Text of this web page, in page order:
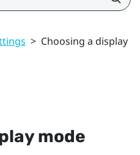
> Choosing a display
mode